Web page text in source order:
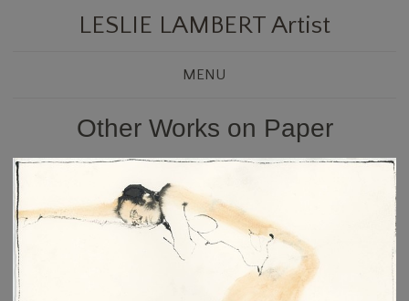
LESLIE LAMBERT Artist
MENU
Other Works on Paper